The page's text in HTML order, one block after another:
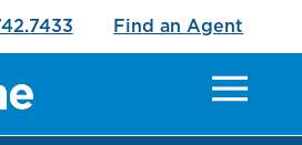
Find an Agent